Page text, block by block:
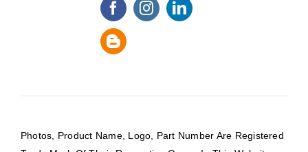
Photos, Product Name, Logo, Part Number Are Registered